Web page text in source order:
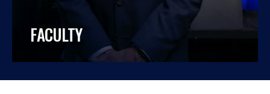
FACULTY